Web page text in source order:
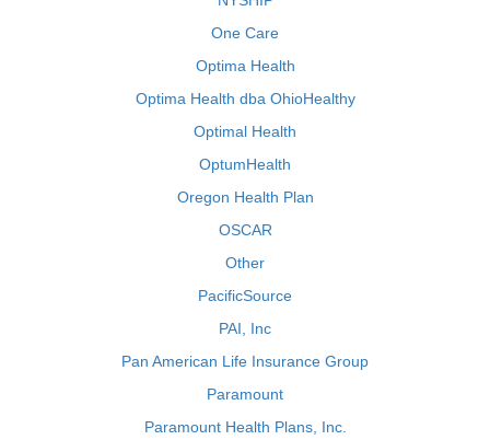
One Care
Optima Health
Optima Health dba OhioHealthy
Optimal Health
OptumHealth
Oregon Health Plan
OSCAR
Other
PacificSource
PAI, Inc
Pan American Life Insurance Group
Paramount
Paramount Health Plans, Inc.